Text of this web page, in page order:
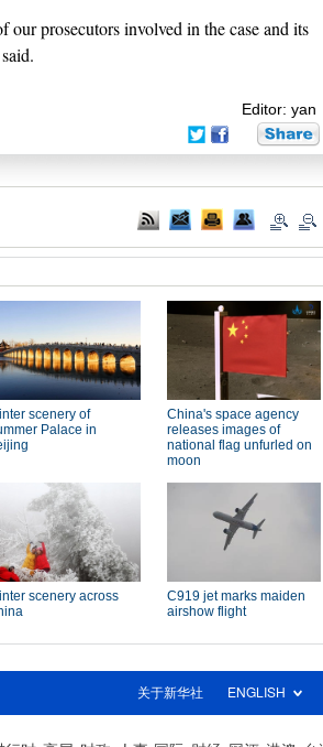
prosecutors involved in the case and its
Editor: yan